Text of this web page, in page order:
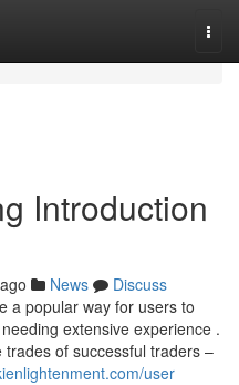
Introduction
News
Discuss
a popular way for users to
extensive experience .
trades of successful traders –
user